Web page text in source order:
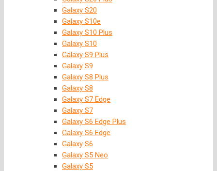
Galaxy S20
Galaxy S10e
Galaxy S10 Plus
Galaxy S10
Galaxy S9 Plus
Galaxy S9
Galaxy S8 Plus
Galaxy S8
Galaxy S7 Edge
Galaxy S7
Galaxy S6 Edge Plus
Galaxy S6 Edge
Galaxy S6
Galaxy S5 Neo
Galaxy S5